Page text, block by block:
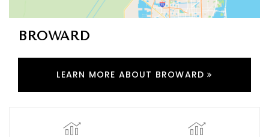
BROWARD
LEARN MORE ABOUT BROWARD